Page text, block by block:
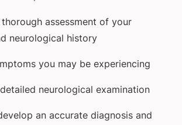
assessment of your
neurological history
you may be experiencing
neurological examination
an accurate diagnosis and